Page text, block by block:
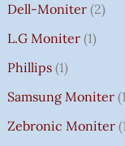
Dell-Moniter 2
L.G Moniter 1
Phillips 1
Samsung Moniter 1
Zebronic Moniter